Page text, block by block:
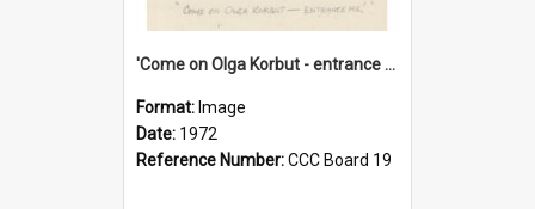
'Come on Olga Korbut - entrance me!'
Format: Image
Date: 1972
Reference Number:CCC Board 19